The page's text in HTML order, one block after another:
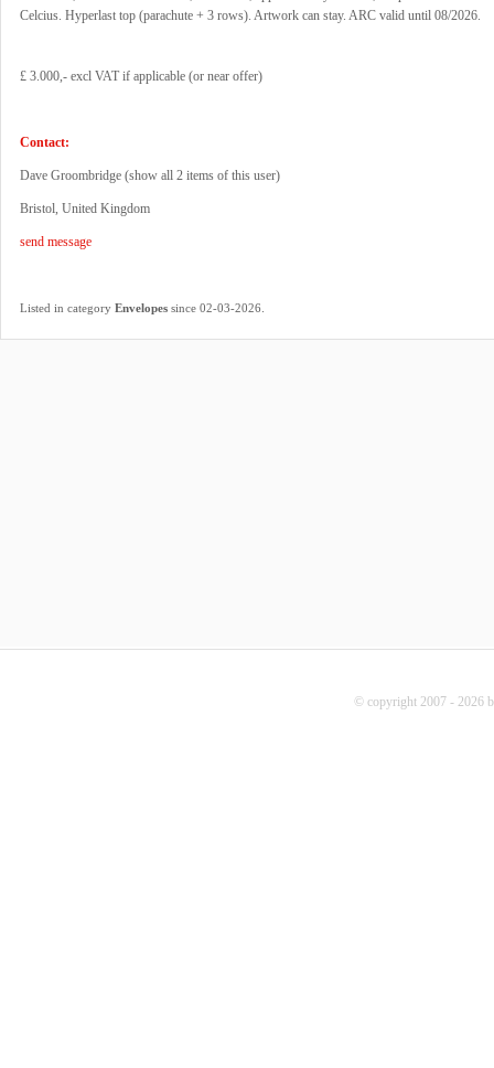
Celcius. Hyperlast top (parachute + 3 rows). Artwork can stay. ARC valid until 08/2026.
£ 3.000,- excl VAT if applicable (or near offer)
Contact:
Dave Groombridge (show all 2 items of this user)
Bristol, United Kingdom
send message
Listed in category Envelopes since 02-03-2026.
© copyright 2007 - 2026